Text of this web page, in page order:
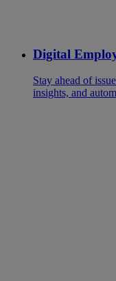
Digital
Stay ahead of
insights, and